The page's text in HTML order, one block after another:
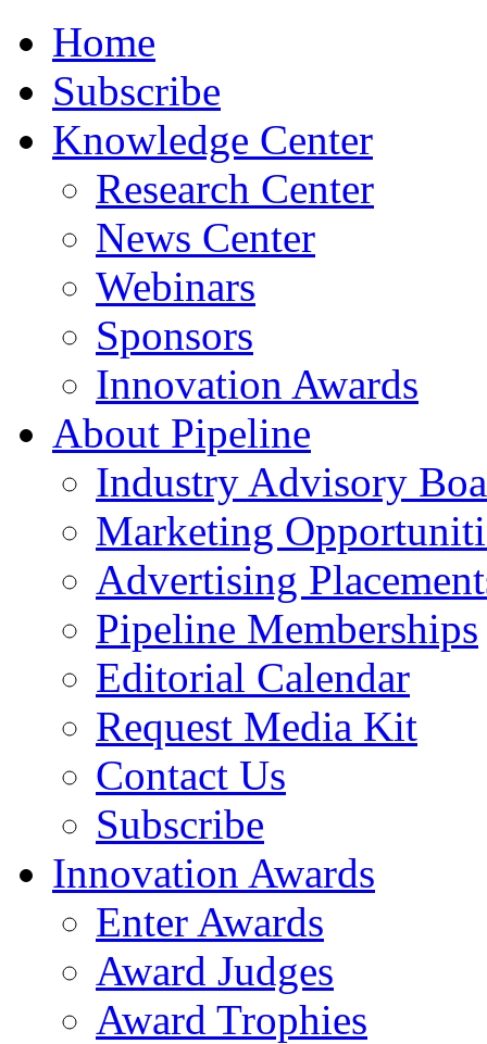
Home
Subscribe
Knowledge Center
Research Center
News Center
Webinars
Sponsors
Innovation Awards
About Pipeline
Industry Advisory
Marketing
Advertising
Pipeline Memberships
Editorial Calendar
Request Media Kit
Contact Us
Subscribe
Innovation Awards
Enter Awards
Award Judges
Award Trophies